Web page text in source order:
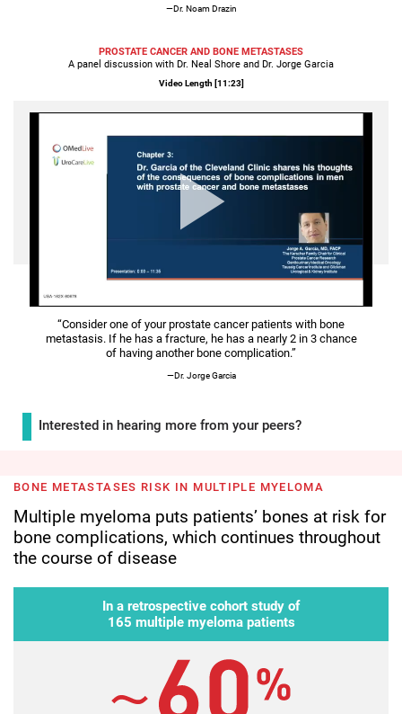
—Dr. Noam Drazin
PROSTATE CANCER AND BONE METASTASES
A panel discussion with Dr. Neal Shore and Dr. Jorge Garcia
Video Length [11:23]
Play
Video
“Consider one of your prostate cancer patients with bone
metastasis. If he has a fracture, he has a nearly 2 in 3 chance
of having another bone complication.”
—Dr. Jorge Garcia
Interested in hearing more from your peers?
BONE METASTASES RISK IN MULTIPLE MYELOMA
Multiple myeloma puts patients’ bones at risk for
bone complications, which continues throughout
the course of disease
In a retrospective cohort study of
165 multiple myeloma patients